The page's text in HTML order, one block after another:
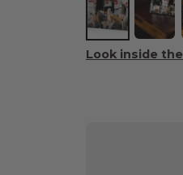
Look inside